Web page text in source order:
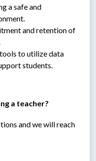
a safe and
and retention of
to utilize data
students.
a teacher?
and we will reach